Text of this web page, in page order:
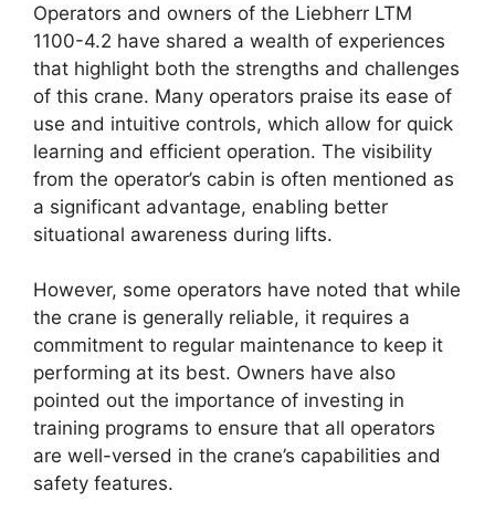
Operators and owners of the Liebherr LTM
1100-4.2 have shared a wealth of experiences
that highlight both the strengths and challenges
of this crane. Many operators praise its ease of
use and intuitive controls, which allow for quick
learning and efficient operation. The visibility
from the operator’s cabin is often mentioned as
a significant advantage, enabling better
situational awareness during lifts.
However, some operators have noted that while
the crane is generally reliable, it requires a
commitment to regular maintenance to keep it
performing at its best. Owners have also
pointed out the importance of investing in
training programs to ensure that all operators
are well-versed in the crane’s capabilities and
safety features.